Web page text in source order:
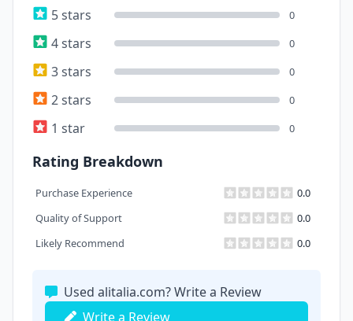
5 stars 0
4 stars 0
3 stars 0
2 stars 0
1 star 0
Rating Breakdown
Purchase Experience
0.0
Quality of Support
0.0
Likely Recommend
0.0
Used alitalia.com? Write a Review
Write a Review